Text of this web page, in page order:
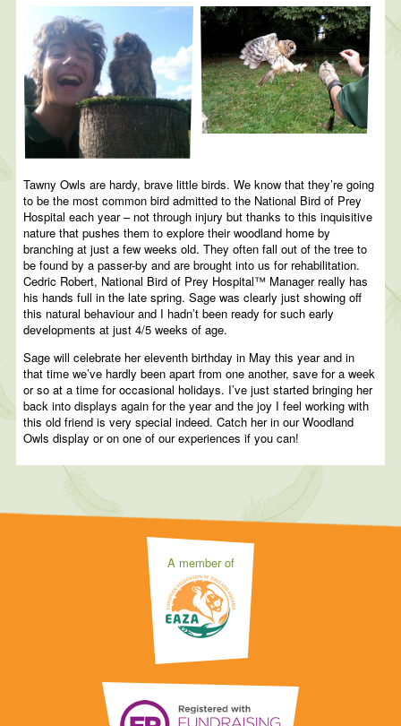
Tawny Owls are hardy, brave little birds. We know that they’re going
to be the most common bird admitted to the National Bird of Prey
Hospital each year – not through injury but thanks to this inquisitive
nature that pushes them to explore their woodland home by
branching at just a few weeks old. They often fall out of the tree to
be found by a passer-by and are brought into us for rehabilitation.
Cedric Robert, National Bird of Prey Hospital™ Manager really has
his hands full in the late spring. Sage was clearly just showing off
this natural behaviour and I hadn’t been ready for such early
developments at just 4/5 weeks of age.
Sage will celebrate her eleventh birthday in May this year and in
that time we’ve hardly been apart from one another, save for a week
or so at a time for occasional holidays. I’ve just started bringing her
back into displays again for the year and the joy I feel working with
this old friend is very special indeed. Catch her in our Woodland
Owls display or on one of our experiences if you can!
A member of